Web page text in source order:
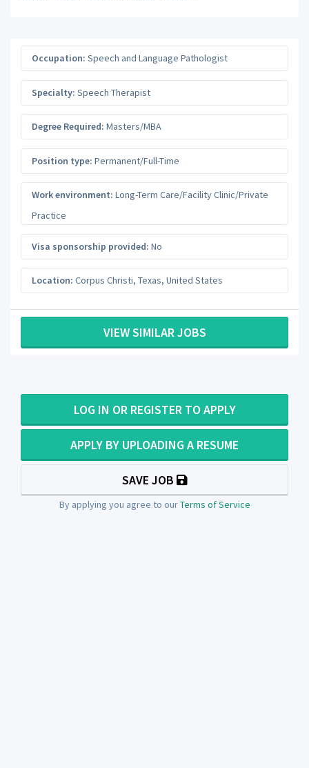
Occupation: Speech and Language Pathologist
Specialty: Speech Therapist
Degree Required: Masters/MBA
Position type: Permanent/Full-Time
Work environment: Long-Term Care/Facility Clinic/Private
Practice
Visa sponsorship provided: No
Location: Corpus Christi, Texas, United States
VIEW SIMILAR JOBS
LOG IN OR REGISTER TO APPLY
APPLY BY UPLOADING A RESUME
SAVE JOB
By applying you agree to ourTerms of Service